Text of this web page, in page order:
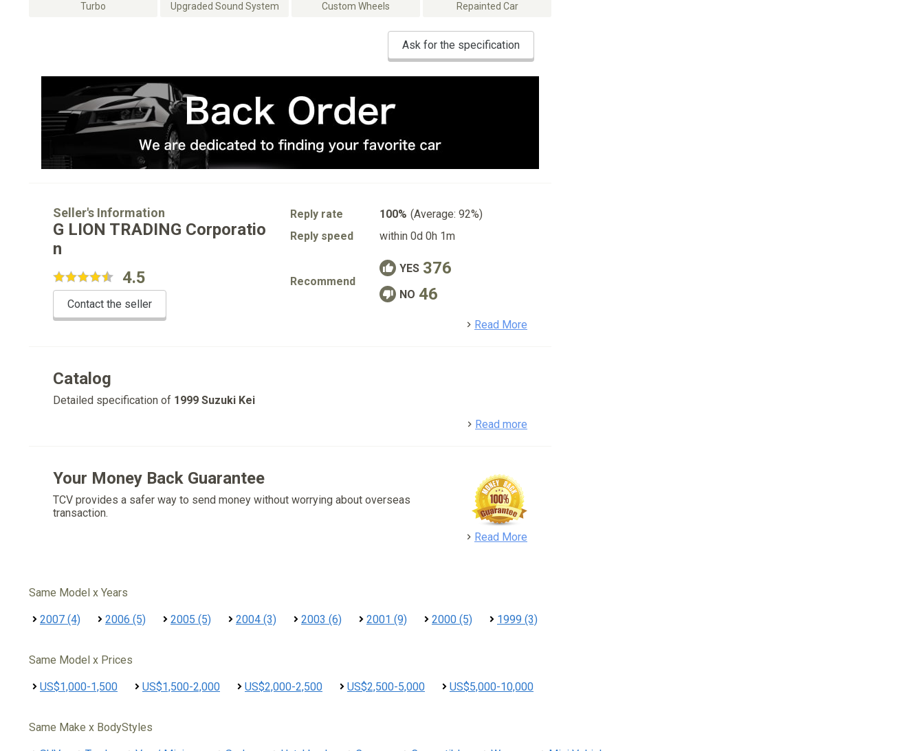
Turbo Upgraded Sound System Custom Wheels Repainted Car
Ask for the specification
Seller's Information
G LION TRADING Corporatio
n
4.5
Contact the seller
Reply rate 100% (Average: 92%)
Reply speed
within 0d 0h 1m
Recommend
YES 376
NO 46
Read More
Catalog
Detailed specification of 1999 Suzuki Kei
Read more
Your Money Back Guarantee
TCV provides a safer way to send money without worrying about overseas
transaction.
Read More
Same Model x Years
2007 (4) 2006 (5) 2005 (5) 2004 (3) 2003 (6) 2001 (9) 2000 (5) 1999 (3)
Same Model x Prices
US$1,000-1,500 US$1,500-2,000 US$2,000-2,500 US$2,500-5,000 US$5,000-10,000
Same Make x BodyStyles